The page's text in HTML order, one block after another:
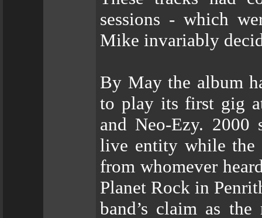
sessions - which
Mike invariably
By May the album
to play its first gig
and Neo-Ezy. 2000
live entity while the
from whomever
Planet Rock in
band’s claim as